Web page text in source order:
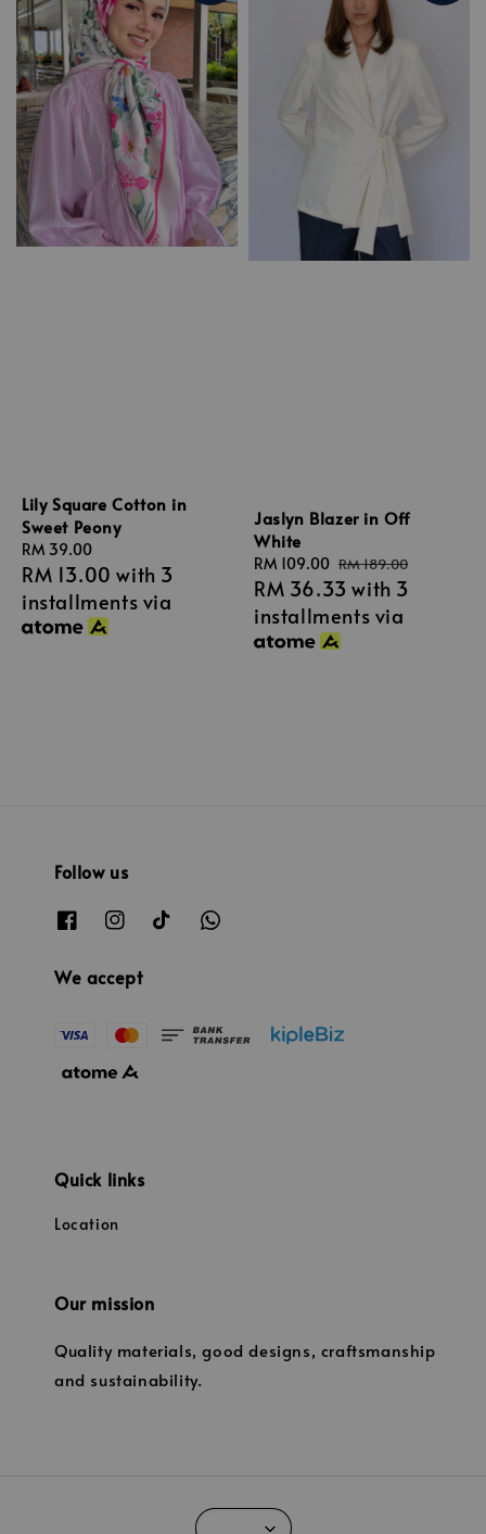
Lily Square Cotton in
Sweet Peony
Regular
price
RM 39.00
RM 13.00 with 3
installments via
Jaslyn Blazer in Off
White
Sale
price
RM 109.00 Regular
price
RM 189.00
RM 36.33 with 3
installments via
Follow us
We accept
Quick links
Location
Our mission
Quality materials, good designs, craftsmanship
and sustainability.